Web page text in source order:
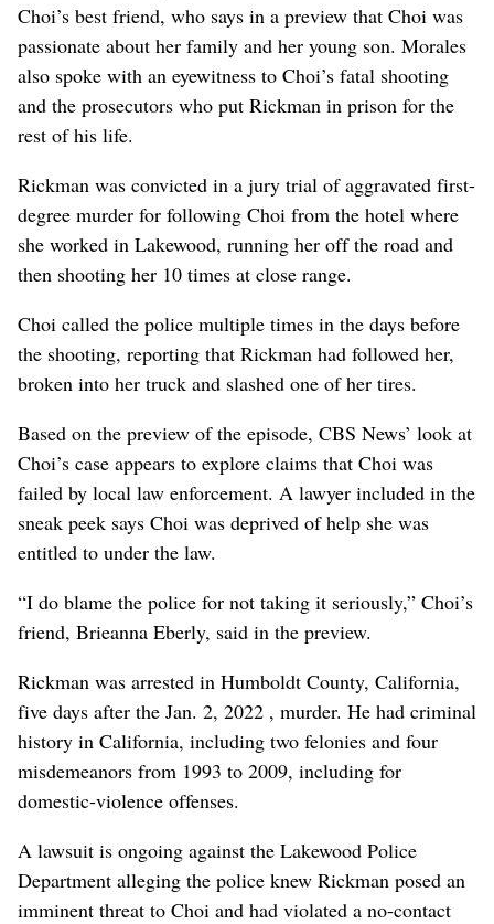
Choi’s best friend, who says in a preview that Choi was
passionate about her family and her young son. Morales
also spoke with an eyewitness to Choi’s fatal shooting
and the prosecutors who put Rickman in prison for the
rest of his life.
Rickman was convicted in a jury trial of aggravated first-
degree murder for following Choi from the hotel where
she worked in Lakewood, running her off the road and
then shooting her 10 times at close range.
Choi called the police multiple times in the days before
the shooting, reporting that Rickman had followed her,
broken into her truck and slashed one of her tires.
Based on the preview of the episode, CBS News’ look at
Choi’s case appears to explore claims that Choi was
failed by local law enforcement. A lawyer included in the
sneak peek says Choi was deprived of help she was
entitled to under the law.
“I do blame the police for not taking it seriously,” Choi’s
friend, Brieanna Eberly, said in the preview.
Rickman was arrested in Humboldt County, California,
five days after the Jan. 2, 2022 , murder. He had criminal
history in California, including two felonies and four
misdemeanors from 1993 to 2009, including for
domestic-violence offenses.
A lawsuit is ongoing against the Lakewood Police
Department alleging the police knew Rickman posed an
imminent threat to Choi and had violated a no-contact